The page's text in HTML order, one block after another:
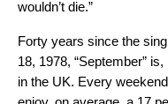
wouldn’t die.”
Forty years since the
18, 1978, “September”
in the UK. Every